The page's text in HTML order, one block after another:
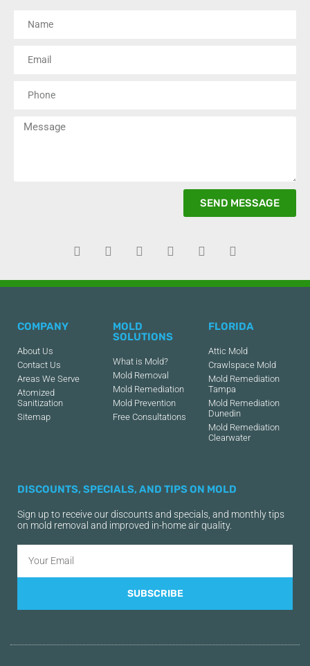
SEND MESSAGE
COMPANY
About Us
Contact Us
Areas We Serve
Atomized
Sanitization
Sitemap
MOLD
SOLUTIONS
What is Mold?
Mold Removal
Mold Remediation
Mold Prevention
Free Consultations
FLORIDA
Attic Mold
Crawlspace Mold
Mold Remediation
Tampa
Mold Remediation
Dunedin
Mold Remediation
Clearwater
DISCOUNTS, SPECIALS, AND TIPS ON MOLD
Sign up to receive our discounts and specials, and monthly tips
on mold removal and improved in-home air quality.
SUBSCRIBE